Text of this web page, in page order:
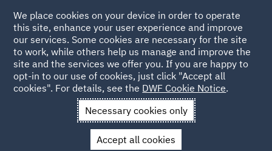
Home Services Legal Services
Regulatory Compliance &
Investigations
Regulatory Consulting Retained Services
Retained Services
We place cookies on your device in order to operate
this site, enhance your user experience and improve
our services. Some cookies are necessary for the site
to work, while others help us manage and improve the
site and the services we offer you. If you are happy to
opt-in to our use of cookies, just click "Accept all
cookies". For details, see the DWF Cookie Notice.
Necessary cookies only
Accept all cookies